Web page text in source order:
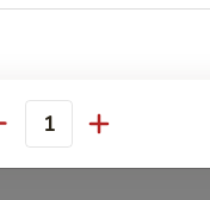
Rice
Fried Rice